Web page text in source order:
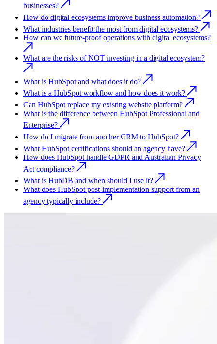
businesses?
How do digital ecosystems improve business automation?
What industries benefit the most from digital ecosystems?
How can we future-proof operations with digital ecosystems?
What are the risks of NOT investing in a digital ecosystem?
What is HubSpot and what does it do?
What is a HubSpot workflow and how does it work?
Can HubSpot replace my existing website platform?
What is the difference between HubSpot Professional and
Enterprise?
How do I migrate from another CRM to HubSpot?
What HubSpot certifications should an agency have?
How does HubSpot handle GDPR and Australian Privacy
Act compliance?
What is HubDB and when should I use it?
What does HubSpot post-implementation support from an
agency typically include?